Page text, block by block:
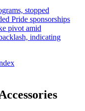
stopped
Pride sponsorships
pivot amid
indicating